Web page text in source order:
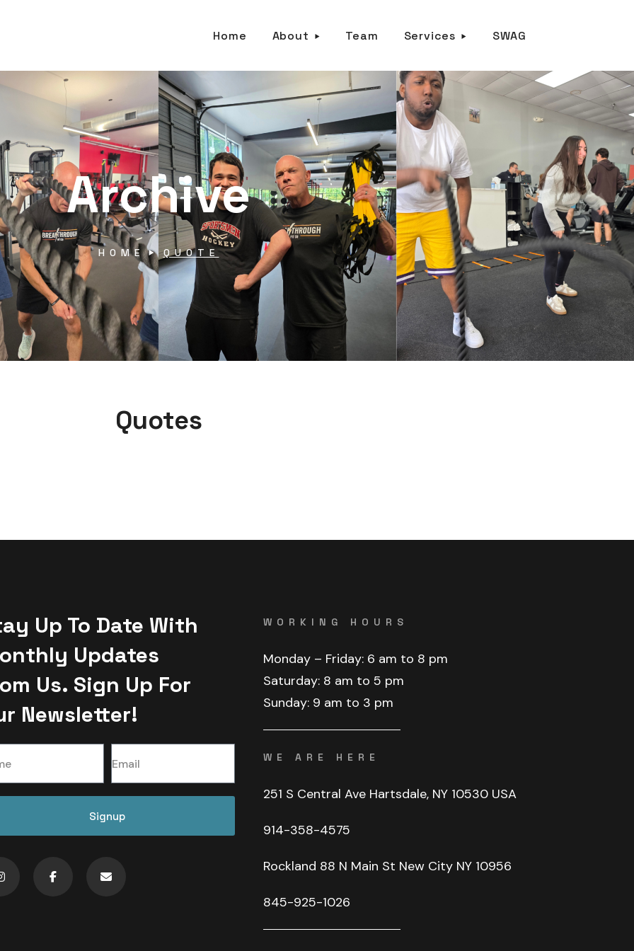
Home About Team Services SWAG
Archive
HOME QUOTE
Quotes
Up To Date With
Updates
Us. Sign Up For
Newsletter!
Signup
WORKING HOURS
Monday – Friday: 6 am to 8 pm
Saturday: 8 am to 5 pm
Sunday: 9 am to 3 pm
WE ARE HERE
251 S Central Ave Hartsdale, NY 10530 USA
914-358-4575
Rockland 88 N Main St New City NY 10956
845-925-1026